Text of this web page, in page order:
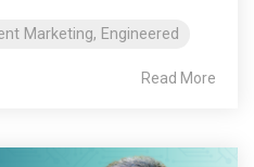
Marketing, Engineered
Read More